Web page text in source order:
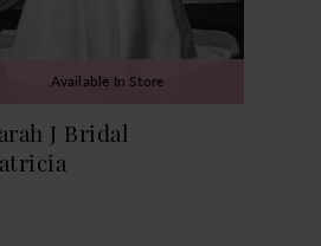
Available In Store
J Bridal